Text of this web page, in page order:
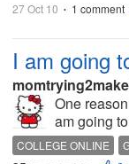
27 Oct 10 • 1 comment
I am going
One
am going
am
doing
COLLEGE ONLINE